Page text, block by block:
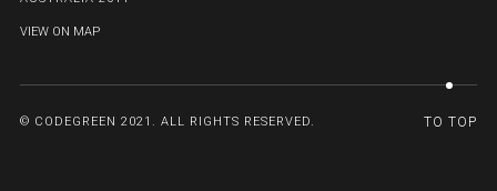
VIEW ON MAP
© CODEGREEN 2021. ALL RIGHTS RESERVED. TO TOP